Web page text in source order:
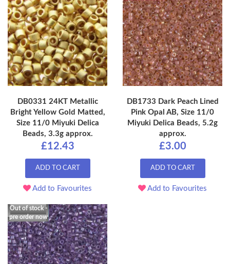
DB0331 24KT Metallic
Bright Yellow Gold Matted,
Size 11/0 Miyuki Delica
Beads, 3.3g approx.
£12.43
ADD TO CART
Add to Favourites
DB1733 Dark Peach Lined
Pink Opal AB, Size 11/0
Miyuki Delica Beads, 5.2g
approx.
£3.00
ADD TO CART
Add to Favourites
Out of stock -
pre order now